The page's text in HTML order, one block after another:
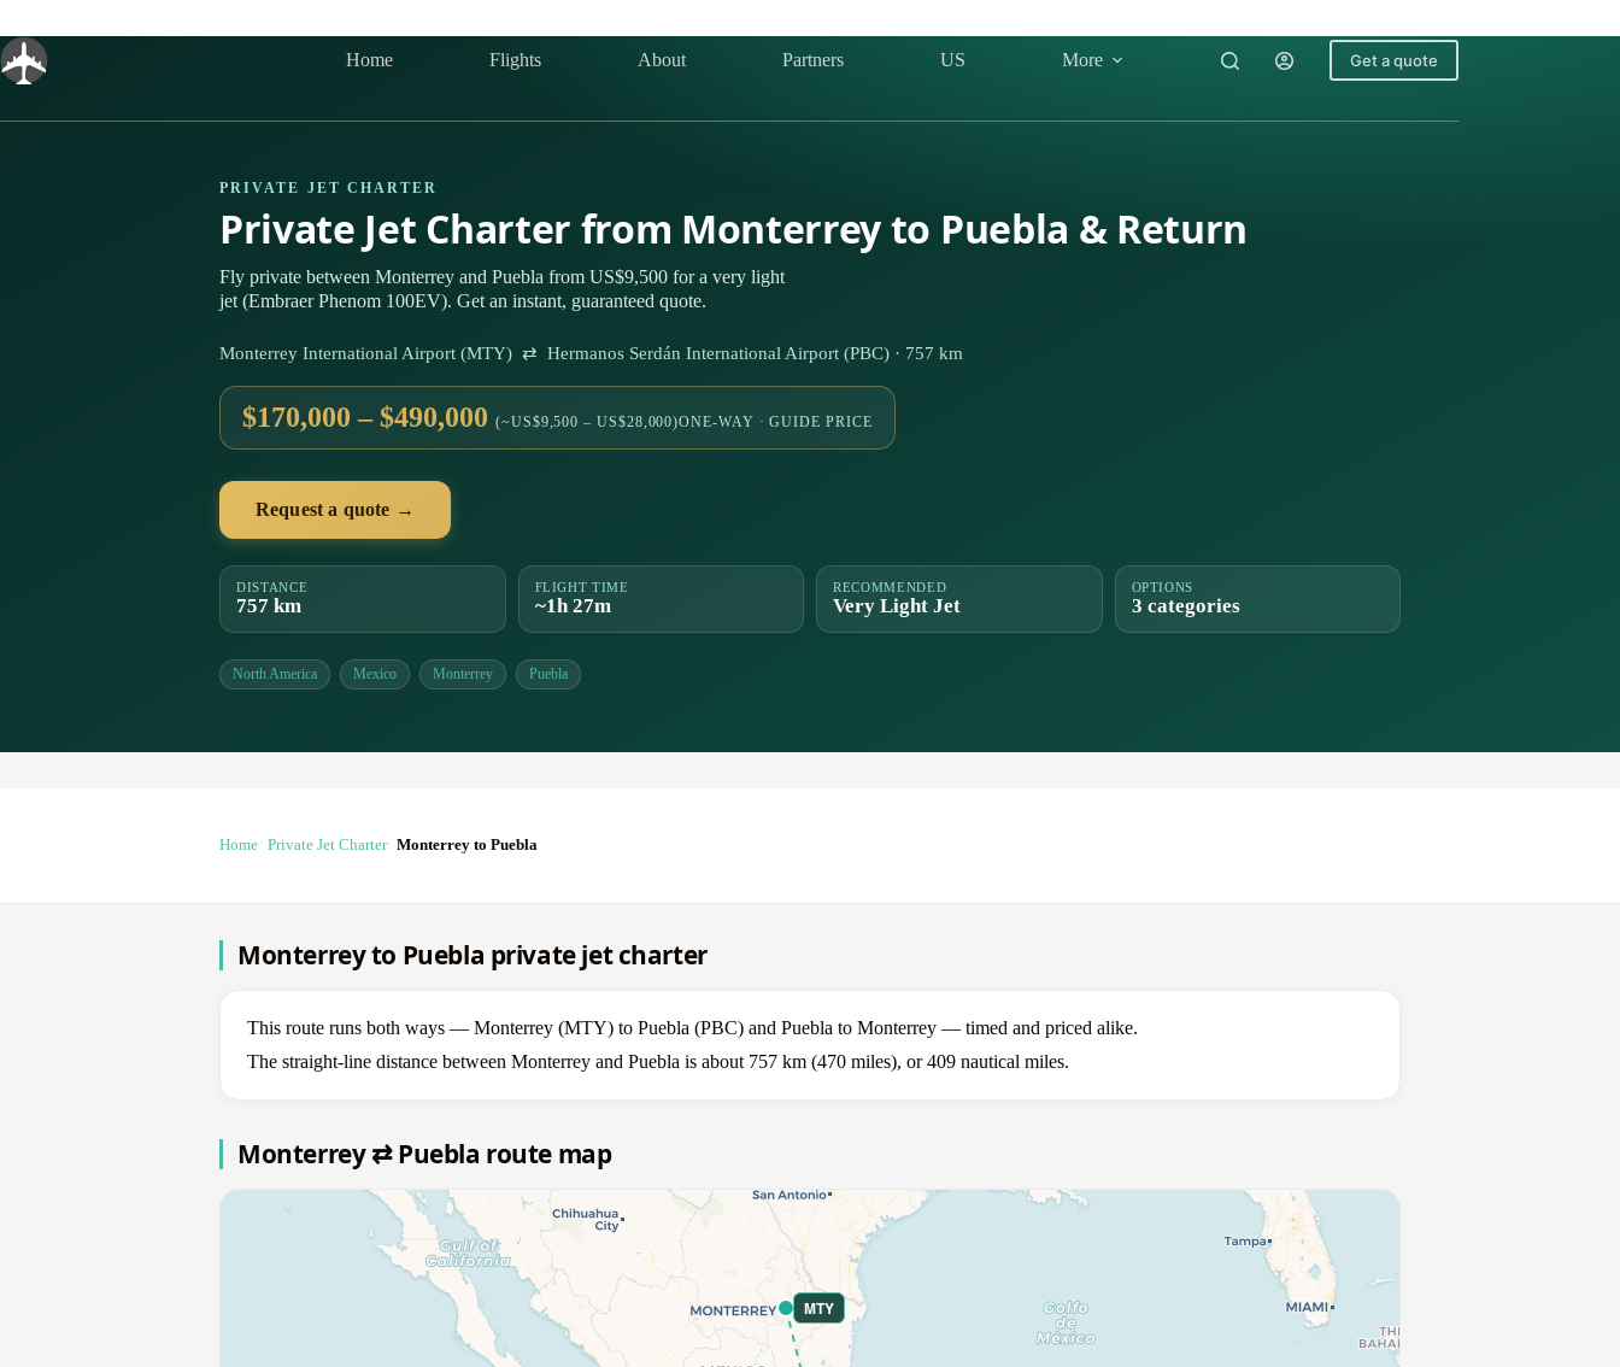
content
Home Flights About Partners US More Get a quote
PRIVATE JET CHARTER
Private Jet Charter from Monterrey to Puebla & Return
Fly private between Monterrey and Puebla from US$9,500 for a very light
jet (Embraer Phenom 100EV). Get an instant, guaranteed quote.
Monterrey International Airport (MTY) ⇄ Hermanos Serdán International Airport (PBC) · 757 km
$170,000 – $490,000 (~US$9,500 – US$28,000)ONE-WAY · GUIDE PRICE
Request a quote →
DISTANCE
757 km
FLIGHT TIME
~1h 27m
RECOMMENDED
Very Light Jet
OPTIONS
3 categories
North America Mexico Monterrey Puebla
Home Private Jet Charter Monterrey to Puebla
Monterrey to Puebla private jet charter
This route runs both ways — Monterrey (MTY) to Puebla (PBC) and Puebla to Monterrey — timed and priced alike.
The straight-line distance between Monterrey and Puebla is about 757 km (470 miles), or 409 nautical miles.
Monterrey ⇄ Puebla route map
MTY